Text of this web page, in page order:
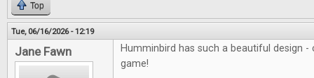
Top
Tue, 06/16/2026 - 12:19
Jane Fawn
Humminbird has such a beautiful design
game!